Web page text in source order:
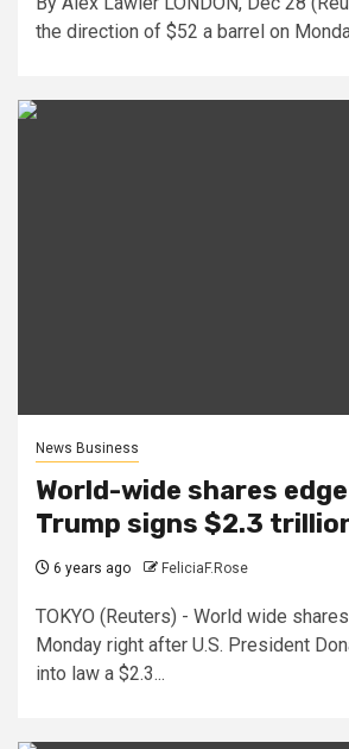
the direction of $52 a barrel on
News Business
World-wide shares
Trump signs $2.3
6 years ago FeliciaF.Rose
TOKYO (Reuters) - World wide
Monday right after U.S. President
into law a $2.3...